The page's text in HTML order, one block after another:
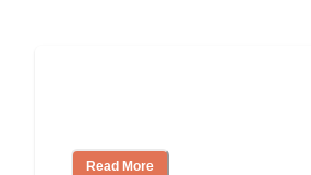
Read More